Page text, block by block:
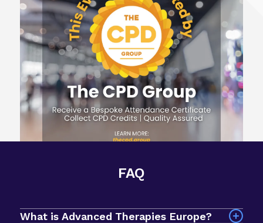
FAQ
What is Advanced Therapies Europe?